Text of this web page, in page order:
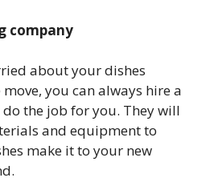
company
about your dishes
you can always hire a
the job for you. They will
and equipment to
make it to your new